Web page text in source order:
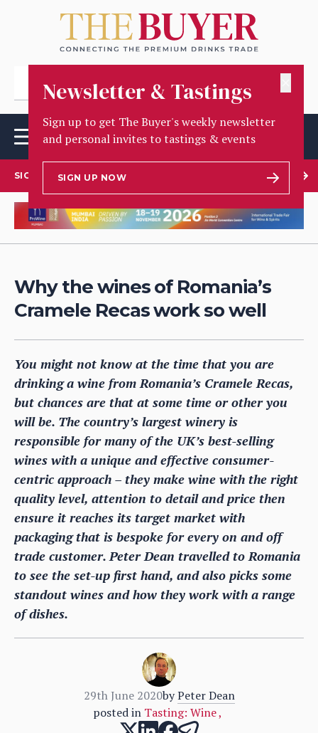
Newsletter & Tastings
Sign up to get The Buyer's weekly newsletter
and personal invites to tastings & events
SIGN UP NOW
SIGN UP TO OUR NEWSLETTER
Why the wines of Romania’s
Cramele Recas work so well
You might not know at the time that you are
drinking a wine from Romania’s Cramele Recas,
but chances are that at some time or other you
will be. The country’s largest winery is
responsible for many of the UK’s best-selling
wines with a unique and effective consumer-
centric approach – they make wine with the right
quality level, attention to detail and price then
ensure it reaches its target market with
packaging that is bespoke for every on and off
trade customer. Peter Dean travelled to Romania
to see the set-up first hand, and also picks some
standout wines and how they work with a range
of dishes.
29th June 2020by Peter Dean
posted in Tasting: Wine,